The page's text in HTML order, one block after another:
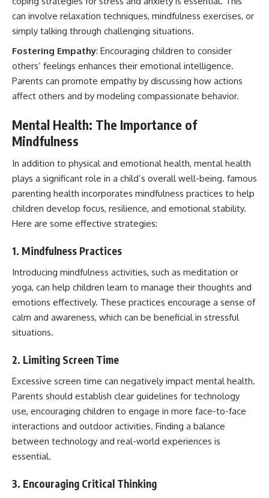
can involve relaxation techniques, mindfulness exercises, or
simply talking through challenging situations.
Fostering Empathy: Encouraging children to consider
others’ feelings enhances their emotional intelligence.
Parents can promote empathy by discussing how actions
affect others and by modeling compassionate behavior.
Mental Health: The Importance of
Mindfulness
In addition to physical and emotional health, mental health
plays a significant role in a child’s overall well-being. famous
parenting health incorporates mindfulness practices to help
children develop focus, resilience, and emotional stability.
Here are some effective strategies:
1. Mindfulness Practices
Introducing mindfulness activities, such as meditation or
yoga, can help children learn to manage their thoughts and
emotions effectively. These practices encourage a sense of
calm and awareness, which can be beneficial in stressful
situations.
2. Limiting Screen Time
Excessive screen time can negatively impact mental health.
Parents should establish clear guidelines for technology
use, encouraging children to engage in more face-to-face
interactions and outdoor activities. Finding a balance
between technology and real-world experiences is
essential.
3. Encouraging Critical Thinking